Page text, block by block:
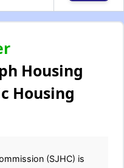
Housing
Housing
(SJHC) is